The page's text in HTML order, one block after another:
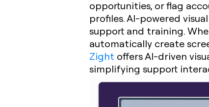
opportunities, or flag
profiles. AI-powered
support and training.
automatically create
Zight offers AI-driven
simplifying support